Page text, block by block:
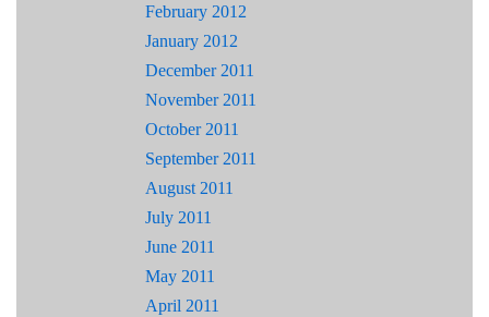
February 2012
January 2012
December 2011
November 2011
October 2011
September 2011
August 2011
July 2011
June 2011
May 2011
April 2011